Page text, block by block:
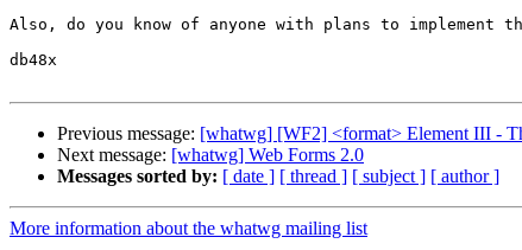
Also, do you know of anyone with plans to implement
db48x
Previous message: [whatwg] [WF2] <format> Element III -
Next message: [whatwg] Web Forms 2.0
Messages sorted by: [ date ] [ thread ] [ subject ] [ author ]
More information about the whatwg mailing list